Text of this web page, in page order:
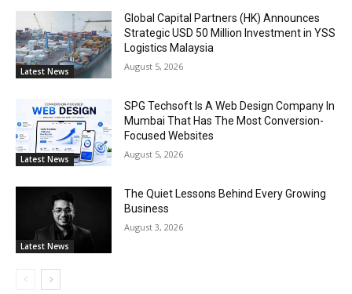
Latest News
Global Capital Partners (HK) Announces
Strategic USD 50 Million Investment in YSS
Logistics Malaysia
August 5, 2026
Latest News
SPG Techsoft Is A Web Design Company In
Mumbai That Has The Most Conversion-
Focused Websites
August 5, 2026
Latest News
The Quiet Lessons Behind Every Growing
Business
August 3, 2026